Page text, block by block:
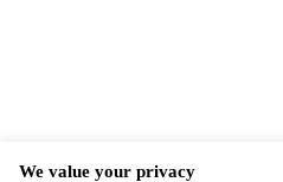
We value your privacy